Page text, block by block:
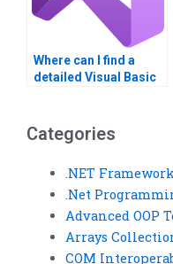
Where can I find a
detailed Visual Basic
Categories
.NET Framework
.Net
Advanced OOP
Arrays
COM